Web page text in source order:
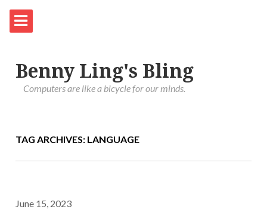
Benny Ling's Bling
Computers are like a bicycle for our minds.
TAG ARCHIVES: LANGUAGE
June 15, 2023